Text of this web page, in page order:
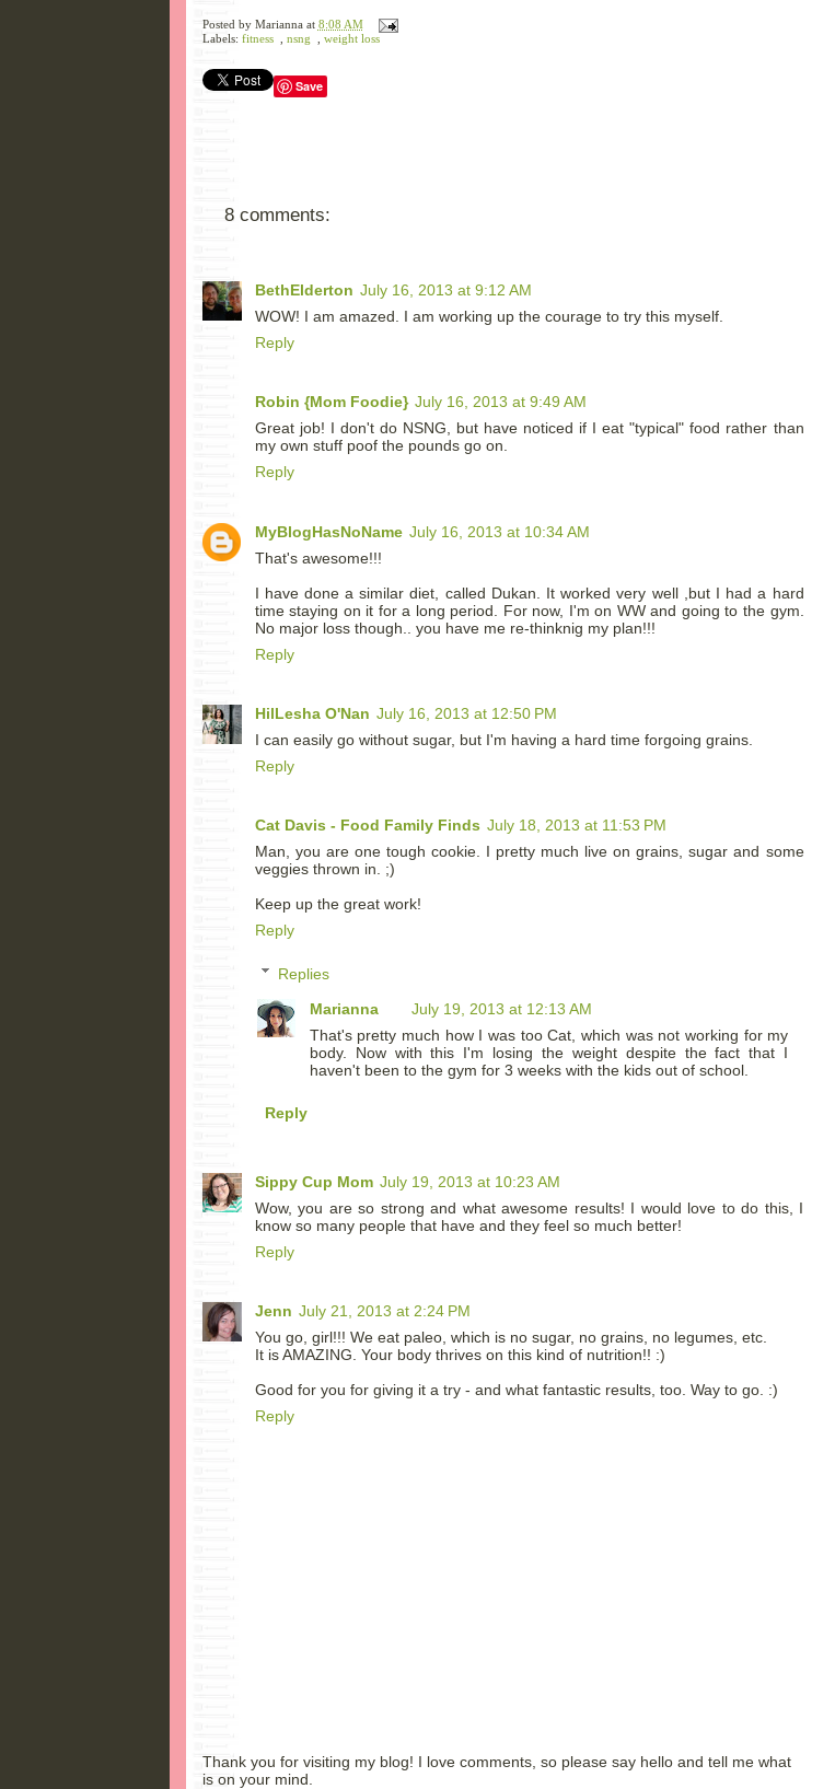
Posted by Marianna at 8:08 AM
Labels: fitness , nsng , weight loss
Save
8 comments:
BethElderton July 16, 2013 at 9:12 AM
WOW! I am amazed. I am working up the courage to try this myself.
Reply
Robin {Mom Foodie} July 16, 2013 at 9:49 AM
Great job! I don't do NSNG, but have noticed if I eat "typical" food rather than
my own stuff poof the pounds go on.
Reply
MyBlogHasNoName July 16, 2013 at 10:34 AM
That's awesome!!!
I have done a similar diet, called Dukan. It worked very well ,but I had a hard
time staying on it for a long period. For now, I'm on WW and going to the gym.
No major loss though.. you have me re-thinknig my plan!!!
Reply
HilLesha O'Nan July 16, 2013 at 12:50 PM
I can easily go without sugar, but I'm having a hard time forgoing grains.
Reply
Cat Davis - Food Family Finds July 18, 2013 at 11:53 PM
Man, you are one tough cookie. I pretty much live on grains, sugar and some
veggies thrown in. ;)
Keep up the great work!
Reply
Replies
Marianna
July 19, 2013 at 12:13 AM
That's pretty much how I was too Cat, which was not working for my
body. Now with this I'm losing the weight despite the fact that I
haven't been to the gym for 3 weeks with the kids out of school.
Reply
Sippy Cup Mom July 19, 2013 at 10:23 AM
Wow, you are so strong and what awesome results! I would love to do this, I
know so many people that have and they feel so much better!
Reply
Jenn July 21, 2013 at 2:24 PM
You go, girl!!! We eat paleo, which is no sugar, no grains, no legumes, etc.
It is AMAZING. Your body thrives on this kind of nutrition!! :)
Good for you for giving it a try - and what fantastic results, too. Way to go. :)
Reply
Thank you for visiting my blog! I love comments, so please say hello and tell me what
is on your mind.